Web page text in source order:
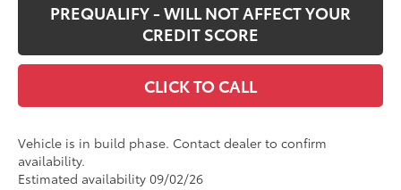
PREQUALIFY - WILL NOT AFFECT YOUR
CREDIT SCORE
CLICK TO CALL
Vehicle is in build phase. Contact dealer to confirm
availability.
Estimated availability 09/02/26